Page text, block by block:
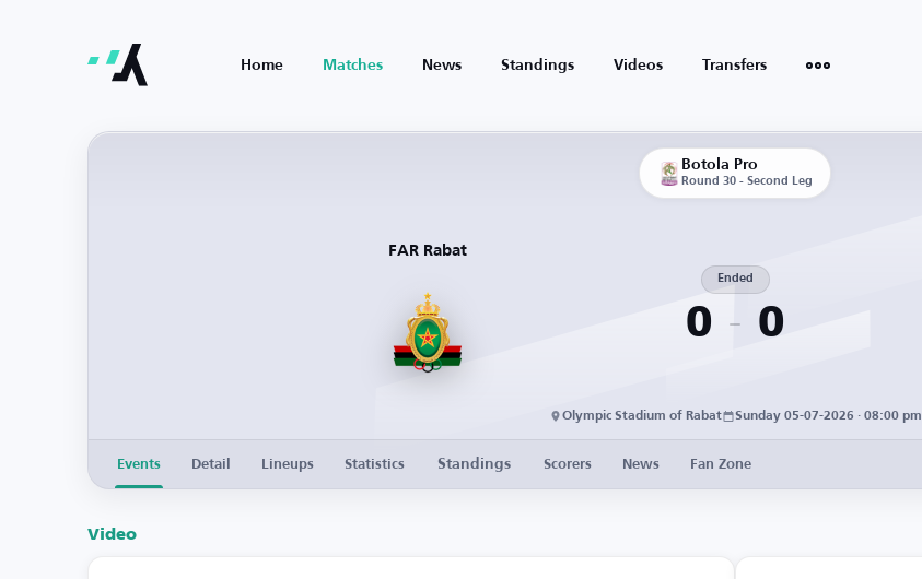
Home Matches News Standings Videos Transfers
Botola Pro
Round 30 - Second Leg
FAR Rabat
0
Ended
0
Olympic Stadium of Rabat Sunday 05-07-2026 · 08:00 pm
Events Detail Lineups Statistics Standings Scorers News Fan Zone
Video